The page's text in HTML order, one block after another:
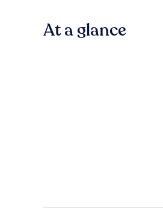
At a glance